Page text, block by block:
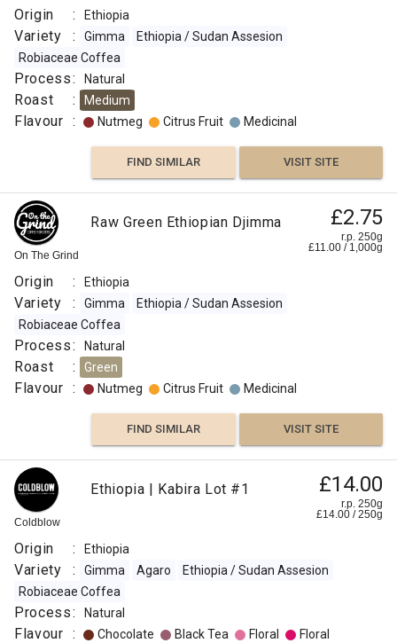
Origin : Ethiopia
Variety : Gimma
Ethiopia / Sudan Assesion
Robiaceae Coffea
Process: Natural
Roast : Medium
Flavour : Nutmeg Citrus Fruit Medicinal
FIND SIMILAR VISIT SITE
On The Grind
Raw Green Ethiopian Djimma £2.75
r.p. 250g
£11.00 / 1,000g
Origin : Ethiopia
Variety : Gimma
Ethiopia / Sudan Assesion
Robiaceae Coffea
Process: Natural
Roast : Green
Flavour : Nutmeg Citrus Fruit Medicinal
FIND SIMILAR VISIT SITE
Coldblow
Ethiopia | Kabira Lot #1 £14.00
r.p. 250g
£14.00 /250g
Origin : Ethiopia
Variety : Gimma Agaro
Ethiopia / Sudan Assesion
Robiaceae Coffea
Process: Natural
Flavour : Chocolate Black Tea Floral Floral